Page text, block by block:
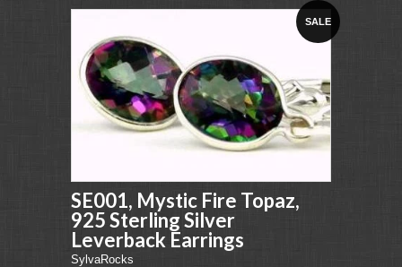
SALE
SE001, Mystic Fire Topaz,
925 Sterling Silver
Leverback Earrings
SylvaRocks